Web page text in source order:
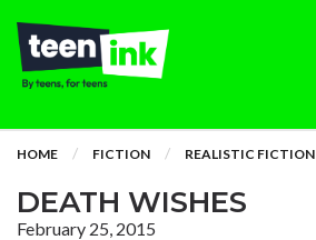
HOME FICTION REALISTIC FICTION
DEATH WISHES
February 25, 2015